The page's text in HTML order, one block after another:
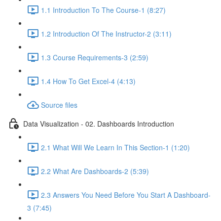
1.1 Introduction To The Course-1 (8:27)
1.2 Introduction Of The Instructor-2 (3:11)
1.3 Course Requirements-3 (2:59)
1.4 How To Get Excel-4 (4:13)
Source files
Data Visualization - 02. Dashboards Introduction
2.1 What Will We Learn In This Section-1 (1:20)
2.2 What Are Dashboards-2 (5:39)
2.3 Answers You Need Before You Start A Dashboard-
3 (7:45)